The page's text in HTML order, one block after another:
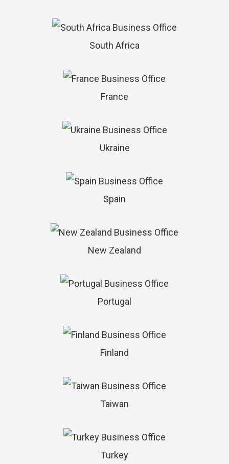
South Africa
France
Ukraine
Spain
New Zealand
Portugal
Finland
Taiwan
Turkey